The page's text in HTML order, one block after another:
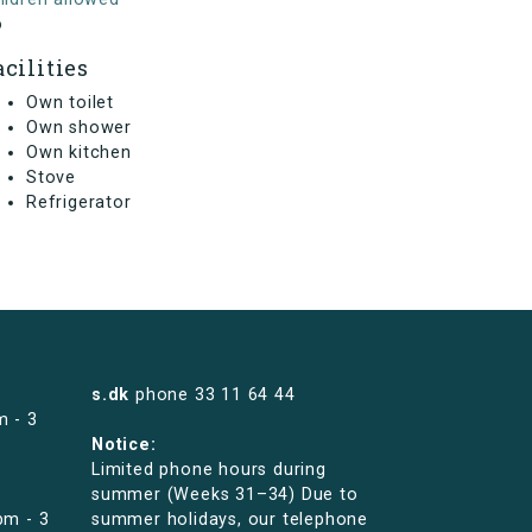
Own toilet
Own shower
Own kitchen
Stove
Refrigerator
- 3
- 3
s.dk phone 33 11 64 44
Notice:
Limited phone hours during
summer (Weeks 31–34) Due to
summer holidays, our telephone